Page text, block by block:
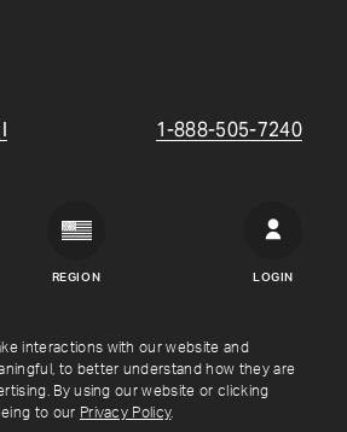
interactions with our website and
to better understand how they are
By using our website or clicking
to our Privacy Policy.
1-888-505-7240
Crown
REGION LOGIN
2026
Terms Privacy Policy